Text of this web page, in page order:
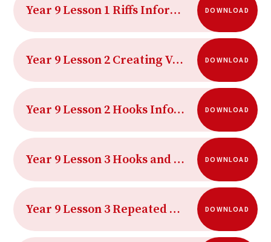
Year 9 Lesson 1 Riffs Information Sheet DOWNLOAD
Year 9 Lesson 2 Creating Verbal Hooks Sheet DOWNLOAD
Year 9 Lesson 2 Hooks Information Sheet DOWNLOAD
Year 9 Lesson 3 Hooks and Riffs in Pop Music DOWNLOAD
Year 9 Lesson 3 Repeated Musical Patterns Information Sheet DOWNLOAD